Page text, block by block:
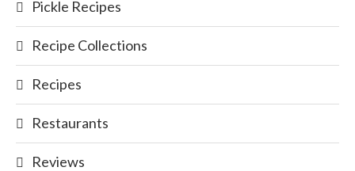
Pickle Recipes
Recipe Collections
Recipes
Restaurants
Reviews